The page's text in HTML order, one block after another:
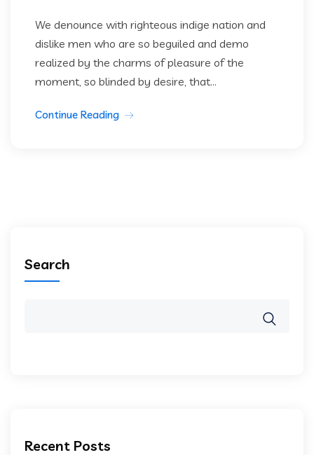
We denounce with righteous indige nation and
dislike men who are so beguiled and demo
realized by the charms of pleasure of the
moment, so blinded by desire, that...
Continue Reading
Search
Recent Posts